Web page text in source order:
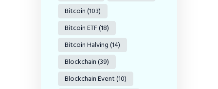
Bitcoin(103)
Bitcoin ETF(18)
Bitcoin Halving(14)
Blockchain(39)
Blockchain Event(10)